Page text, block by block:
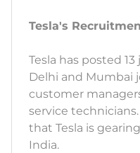
Tesla's
Tesla has posted
Delhi and Mumbai
customer
service
that Tesla is
India.